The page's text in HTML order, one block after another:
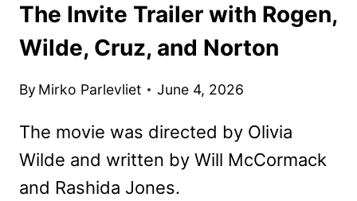
The Invite Trailer with Rogen,
Wilde, Cruz, and Norton
By Mirko Parlevliet June 4, 2026
The movie was directed by Olivia
Wilde and written by Will McCormack
and Rashida Jones.